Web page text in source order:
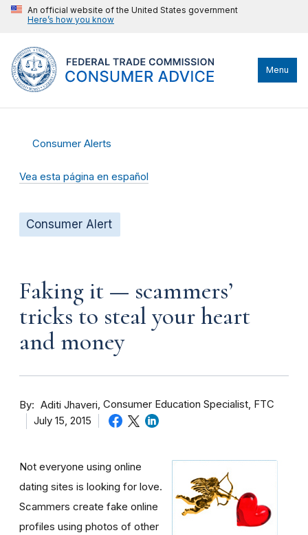
An official website of the United States government
Here’s how you know
Menu
Consumer Alerts
Vea esta página en español
Consumer Alert
Faking it — scammers’
tricks to steal your heart
and money
By Aditi Jhaveri Consumer Education Specialist, FTC
July 15, 2015
Not everyone using online
dating sites is looking for love.
Scammers create fake online
profiles using photos of other